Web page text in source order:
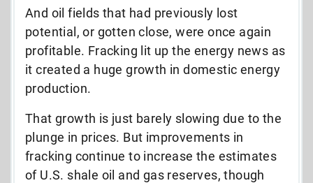
And oil fields that had previously lost
potential, or gotten close, were once again
profitable. Fracking lit up the energy news as
it created a huge growth in domestic energy
production.
That growth is just barely slowing due to the
plunge in prices. But improvements in
fracking continue to increase the estimates
of U.S. shale oil and gas reserves, though